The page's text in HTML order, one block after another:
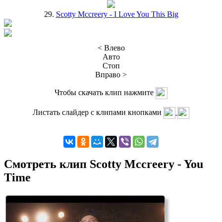
29. Scotty Mccreery - I Love You This Big
< Влево
Авто
Стоп
Вправо >
Чтобы скачать клип нажмите
Листать слайдер с клипами кнопками
Смотреть клип Scotty Mccreery - You
Time